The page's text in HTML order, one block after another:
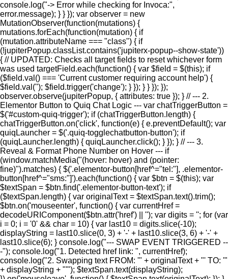
console.log("-> Error while checking for Invoca:",
error.message); } } }); var observer = new
MutationObserver(function(mutations) {
mutations.forEach(function(mutation) { if
(mutation.attributeName === "class") { if
(!jupiterPopup.classList.contains('jupiterx-popup--show-state'))
{ // UPDATED: Checks all target fields to reset whichever form
was used targetField.each(function() { var $field = $(this); if
($field.val() === 'Current customer requiring account help') {
$field.val(''); $field.trigger('change'); } }); } } }); });
observer.observe(jupiterPopup, { attributes: true }); } // --- 2.
Elementor Button to Quiq Chat Logic --- var chatTriggerButton =
$('#custom-quiq-trigger'); if (chatTriggerButton.length) {
chatTriggerButton.on('click', function(e) { e.preventDefault(); var
quiqLauncher = $('.quiq-togglechatbutton-button'); if
(quiqLauncher.length) { quiqLauncher.click(); } }); } // --- 3.
Reveal & Format Phone Number on Hover --- if
(window.matchMedia("(hover: hover) and (pointer:
fine)").matches) { $('.elementor-button[href^="tel:"], .elementor-
button[href^="sms:"]').each(function() { var $btn = $(this); var
$textSpan = $btn.find('.elementor-button-text'); if
($textSpan.length) { var originalText = $textSpan.text().trim();
$btn.on('mouseenter', function() { var currentHref =
decodeURIComponent($btn.attr('href') || ''); var digits = ''; for (var
i = 0; i = '0' && char = 10) { var last10 = digits.slice(-10);
displayString = last10.slice(0, 3) + '-' + last10.slice(3, 6) + '-' +
last10.slice(6); } console.log("--- SWAP EVENT TRIGGERED --
-"); console.log("1. Detected href link: ", currentHref);
console.log("2. Swapping text FROM: '" + originalText + "' TO: '"
+ displayString + "'"); $textSpan.text(displayString);